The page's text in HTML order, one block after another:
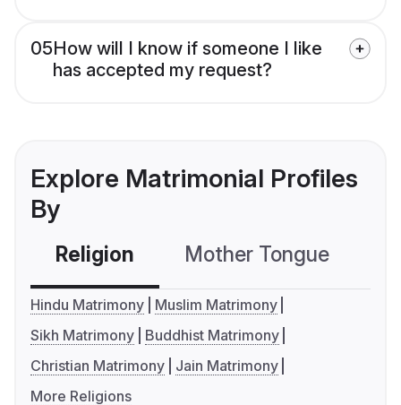
05How will I know if someone I like
has accepted my request?
Explore Matrimonial Profiles
By
Religion Mother Tongue
Hindu Matrimony
Muslim Matrimony
Sikh Matrimony
Buddhist Matrimony
Christian Matrimony
Jain Matrimony
More Religions